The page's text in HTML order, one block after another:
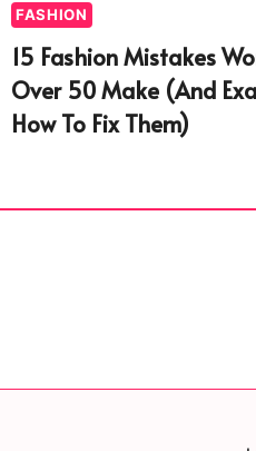
FASHION
15 Fashion Mistakes
Over 50 Make (And
How To Fix Them)